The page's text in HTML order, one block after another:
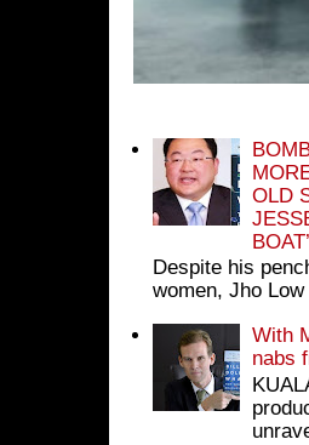
OLD
Despite his
women, Jho
With
nabs